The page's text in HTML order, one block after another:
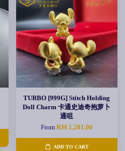
TURBO [999G] Stitch Holding
Doll Charm 卡通史迪奇抱萝卜
通咀
From RM 1,281.00
ADD TO CART